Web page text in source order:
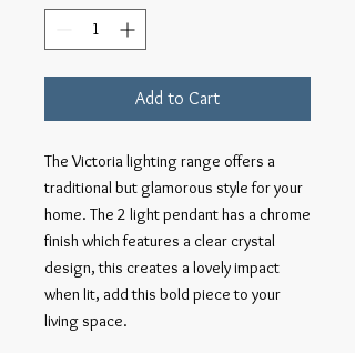
Add to Cart
The Victoria lighting range offers a
traditional but glamorous style for your
home. The 2 light pendant has a chrome
finish which features a clear crystal
design, this creates a lovely impact
when lit, add this bold piece to your
living space.